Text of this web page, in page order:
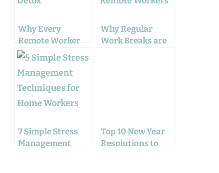
Why Every
Remote Worker
Needs a Digital
Why Regular
Work Breaks are
7 Simple Stress
Management
Top 10 New Year
Resolutions to